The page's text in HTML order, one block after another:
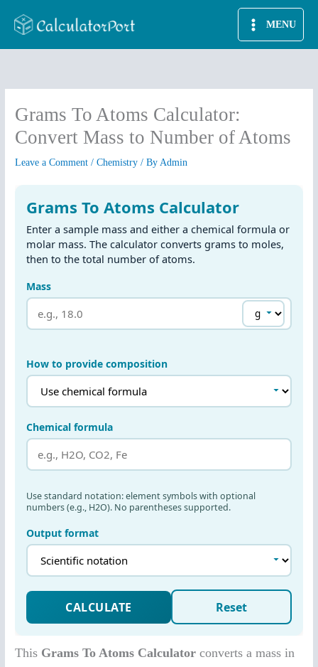
MENU
Grams To Atoms Calculator:
Convert Mass to Number of Atoms
Leave a Comment /Chemistry / ByAdmin
This Grams To Atoms Calculator converts a mass in